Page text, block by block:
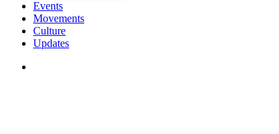
Events
Movements
Culture
Updates